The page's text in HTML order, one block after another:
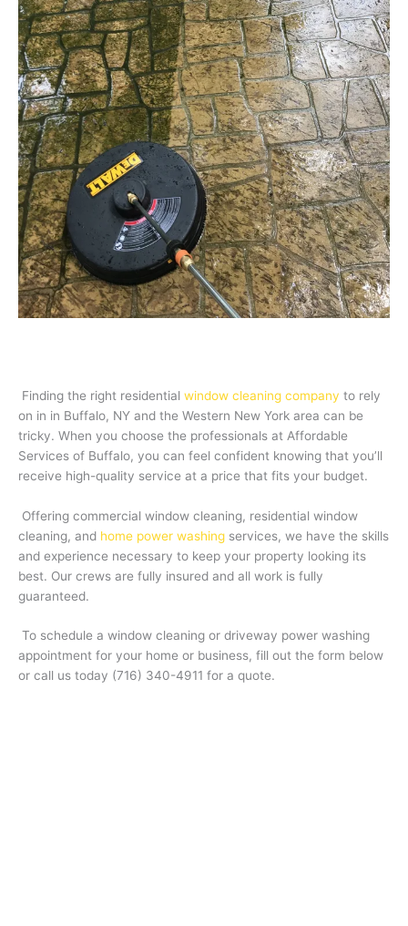
Finding the right residential window cleaning company to rely
on in in Buffalo, NY and the Western New York area can be
tricky. When you choose the professionals at Affordable
Services of Buffalo, you can feel confident knowing that you’ll
receive high-quality service at a price that fits your budget.
Offering commercial window cleaning, residential window
cleaning, and home power washing services, we have the skills
and experience necessary to keep your property looking its
best. Our crews are fully insured and all work is fully
guaranteed.
To schedule a window cleaning or driveway power washing
appointment for your home or business, fill out the form below
or call us today (716) 340-4911 for a quote.